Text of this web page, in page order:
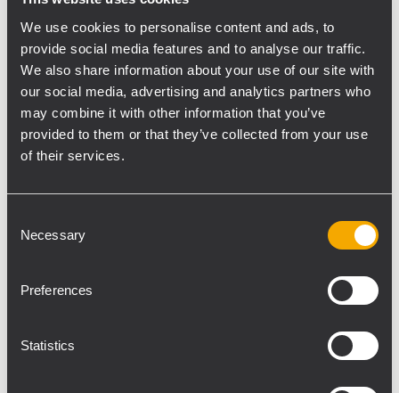
We use cookies to personalise content and ads, to
provide social media features and to analyse our traffic.
We also share information about your use of our site with
our social media, advertising and analytics partners who
may combine it with other information that you’ve
provided to them or that they’ve collected from your use
of their services.
Selection
Necessary
Preferences
Statistics
160 to 8 x 800 watts of power output, DSP,
Dante AoIP, presets for RCF speakers, and
remote control.
TheTT+ Audio GTX lineexpands with new
products designed for installation.GTX 12 F,
GTX 10i IPline arrays, and the
coverage and consistent performance.
Visitors can also attend hands-on sessions
, the software platform for
KPS amplifier management, and
RDShape,
simulation tool.